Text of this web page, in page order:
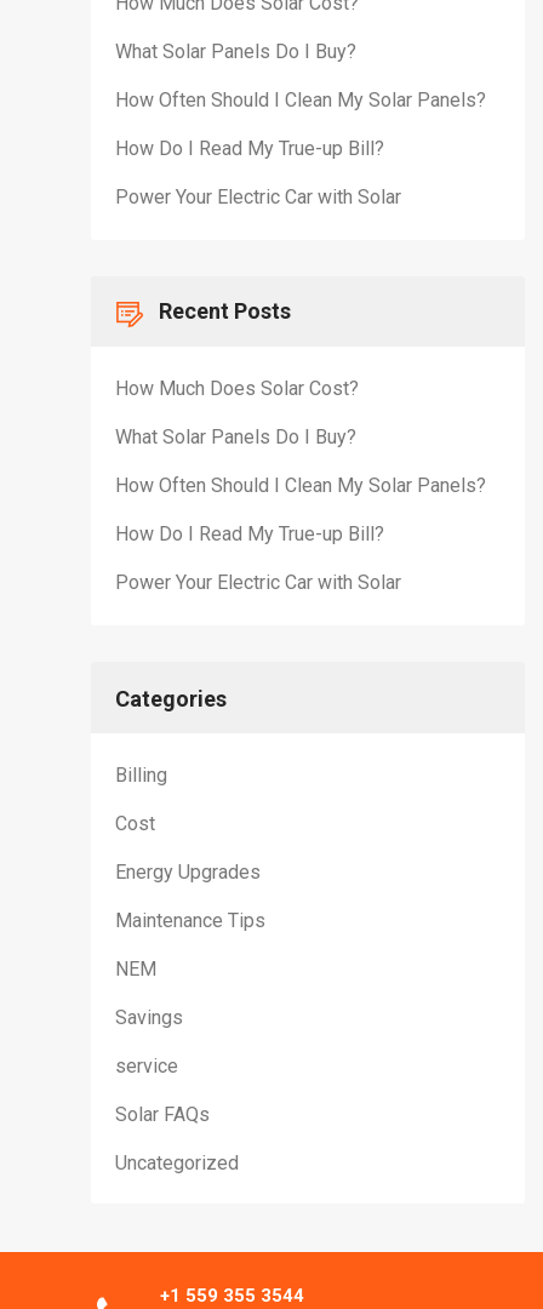
What Solar Panels Do I Buy?
How Often Should I Clean My Solar Panels?
How Do I Read My True-up Bill?
Power Your Electric Car with Solar
Recent Posts
How Much Does Solar Cost?
What Solar Panels Do I Buy?
How Often Should I Clean My Solar Panels?
How Do I Read My True-up Bill?
Power Your Electric Car with Solar
Categories
Billing
Cost
Energy Upgrades
Maintenance Tips
NEM
Savings
service
Solar FAQs
Uncategorized
+1 559 355 3544